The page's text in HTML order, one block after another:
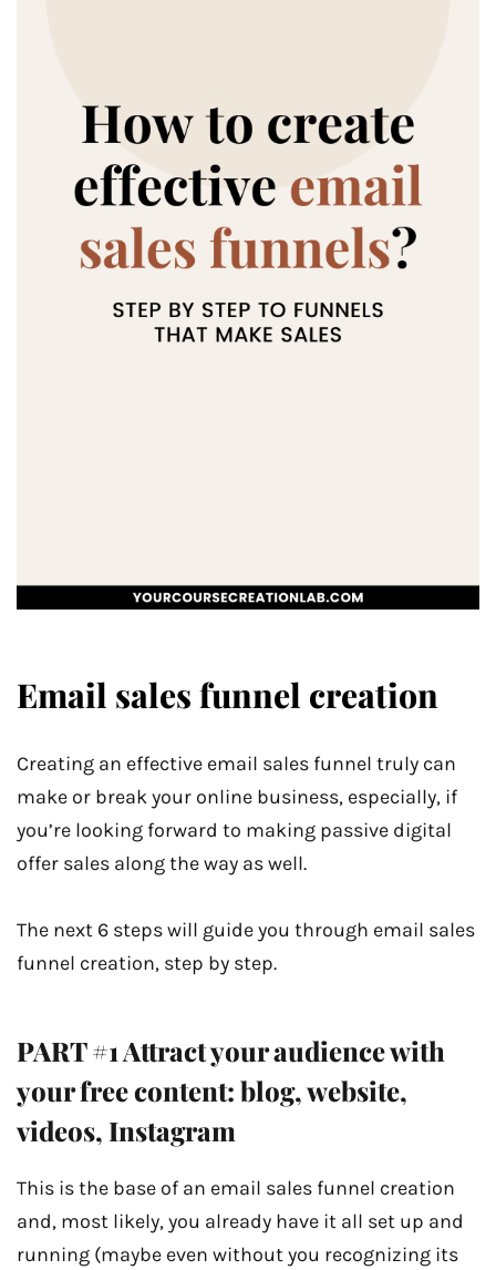
Email sales funnel creation
Creating an effective email sales funnel truly can
make or break your online business, especially, if
you’re looking forward to making passive digital
offer sales along the way as well.
The next 6 steps will guide you through email sales
funnel creation, step by step.
PART #1 Attract your audience with
your free content: blog, website,
videos, Instagram
This is the base of an email sales funnel creation
and, most likely, you already have it all set up and
running (maybe even without you recognizing its